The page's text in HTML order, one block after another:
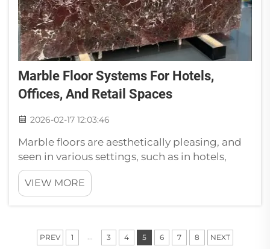
Marble Floor Systems For Hotels,
Offices, And Retail Spaces
2026-02-17 12:03:46
Marble floors are aesthetically pleasing, and
seen in various settings, such as in hotels,
offices or in retail spaces. Those floors aren’t
just pretty; they also have several advantages.
The installation of marble flooring will
VIEW MORE
PREV 1 ... 3 4 5 6 7 8 NEXT